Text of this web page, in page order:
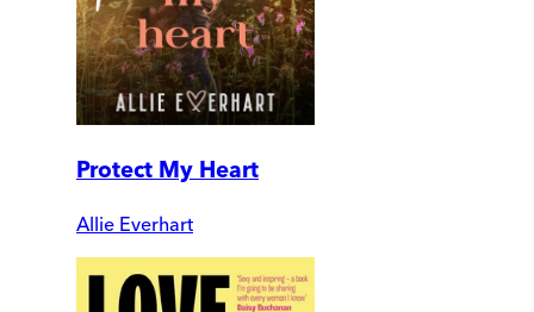
Protect My Heart
Allie Everhart